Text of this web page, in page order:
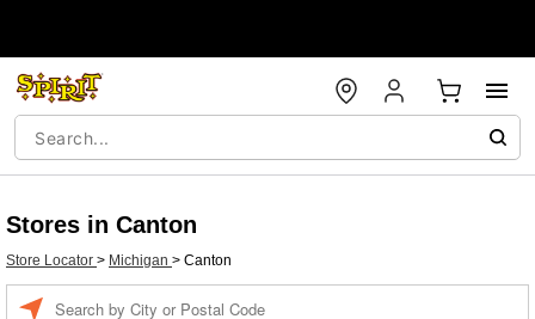
Stores in Canton
Store Locator > Michigan > Canton